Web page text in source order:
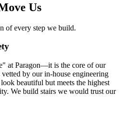
Us
of every step we build.
at Paragon—it is the core of our
by our in-house engineering
beautiful but meets the highest
We build stairs we would trust our